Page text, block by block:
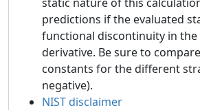
predictions if the evaluated
functional discontinuity in
derivative. Be sure to
constants for the different
negative).
NIST disclaimer